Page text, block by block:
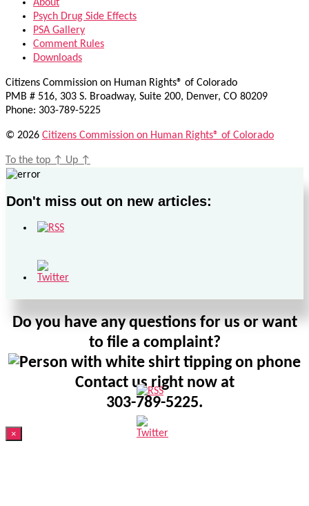
About
Psych Drug Side Effects
PSA Gallery
Comment Rules
Downloads
Citizens Commission on Human Rights® of Colorado
PMB # 516, 303 S. Broadway, Suite 200, Denver, CO 80209
Phone: 303-789-5225
© 2026 Citizens Commission on Human Rights® of Colorado
To the top ↑ Up ↑
Don't miss out on new articles:
Do you have any questions for us or want
to file a complaint?
Contact us right now at
303-789-5225.
×